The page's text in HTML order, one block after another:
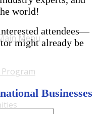
Menu
Program
world!
attendees—
might already be
Businesses